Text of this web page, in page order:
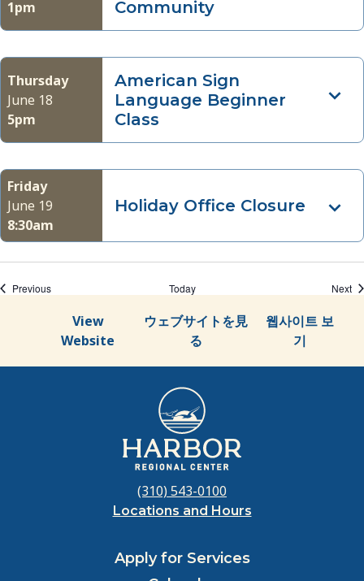
1pm
Community
Thursday
June 18
5pm
American Sign
Language Beginner
Class
Friday
June 19
8:30am
Holiday Office Closure
PreviousEvents Today Next
View
Website
ウェブサイトを見
る
웹사이트 보
기
(310) 543-0100
Locations and Hours
Apply for Services